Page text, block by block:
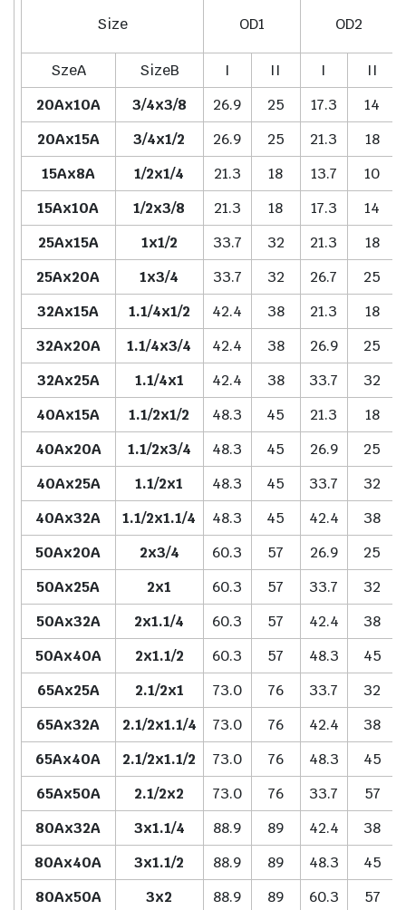
Size OD1 OD2
SzeA
SizeB I II I
II
20Ax10A
3/4x3/8 26.9 25 17.3
14
20Ax15A
3/4x1/2 26.9 25 21.3
18
15Ax8A
1/2x1/4 21.3 18 13.7
10
15Ax10A
1/2x3/8 21.3 18 17.3
14
25Ax15A
1x1/2 33.7 32 21.3
18
25Ax20A
1x3/4 33.7 32 26.7
25
32Ax15A
1.1/4x1/2 42.4 38 21.3
18
32Ax20A
1.1/4x3/4 42.4 38 26.9
25
32Ax25A
1.1/4x1 42.4 38 33.7
32
40Ax15A
1.1/2x1/2 48.3 45 21.3
18
40Ax20A
1.1/2x3/4 48.3 45 26.9
25
40Ax25A
1.1/2x1 48.3 45 33.7
32
40Ax32A
1.1/2x1.1/4 48.3 45 42.4
38
50Ax20A
2x3/4 60.3 57 26.9
25
50Ax25A
2x1 60.3 57 33.7
32
50Ax32A
2x1.1/4 60.3 57 42.4
38
50Ax40A
2x1.1/2 60.3 57 48.3
45
65Ax25A
2.1/2x1 73.0 76 33.7
32
65Ax32A
2.1/2x1.1/4 73.0 76 42.4
38
65Ax40A
2.1/2x1.1/2 73.0 76 48.3
45
65Ax50A
2.1/2x2 73.0 76 33.7
57
80Ax32A
3x1.1/4 88.9 89 42.4
38
80Ax40A
3x1.1/2 88.9 89 48.3
45
80Ax50A
3x2 88.9 89 60.3 57